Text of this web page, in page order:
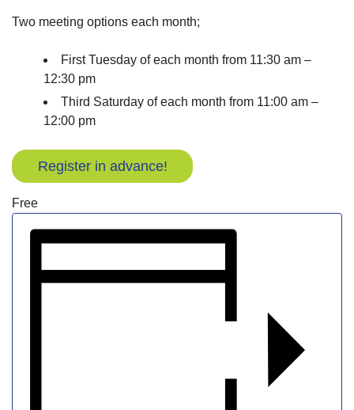
Two meeting options each month;
First Tuesday of each month from 11:30 am –
12:30 pm
Third Saturday of each month from 11:00 am –
12:00 pm
Register in advance!
Free